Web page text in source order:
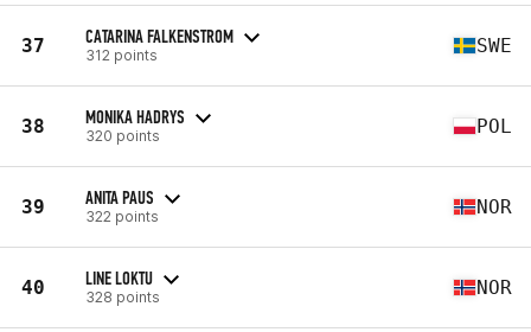
37 CATARINA FALKENSTROM
312 points SWE
38 MONIKA HADRYS
320 points POL
39 ANITA PAUS
322 points NOR
40 LINE LOKTU
328 points NOR